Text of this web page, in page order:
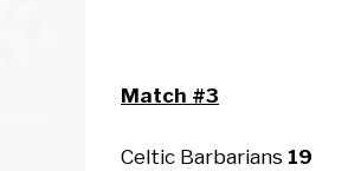
Match #3
Celtic Barbarians 19